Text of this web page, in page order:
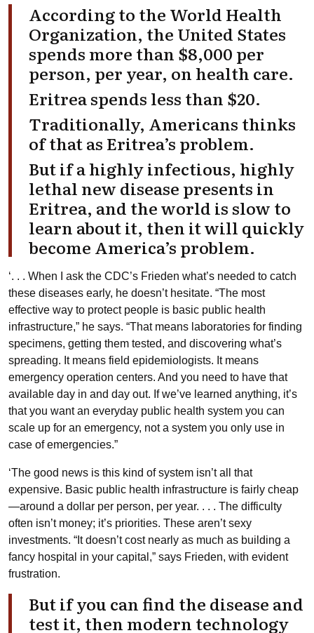
According to the World Health
Organization, the United States
spends more than $8,000 per
person, per year, on health care.
Eritrea spends less than $20.
Traditionally, Americans thinks
of that as Eritrea’s problem.
But if a highly infectious, highly
lethal new disease presents in
Eritrea, and the world is slow to
learn about it, then it will quickly
become America’s problem.
‘. . . When I ask the CDC’s Frieden what’s needed to catch
these diseases early, he doesn’t hesitate. “The most
effective way to protect people is basic public health
infrastructure,” he says. “That means laboratories for finding
specimens, getting them tested, and discovering what’s
spreading. It means field epidemiologists. It means
emergency operation centers. And you need to have that
available day in and day out. If we’ve learned anything, it’s
that you want an everyday public health system you can
scale up for an emergency, not a system you only use in
case of emergencies.”
‘The good news is this kind of system isn’t all that
expensive. Basic public health infrastructure is fairly cheap
—around a dollar per person, per year. . . . The difficulty
often isn’t money; it’s priorities. These aren’t sexy
investments. “It doesn’t cost nearly as much as building a
fancy hospital in your capital,” says Frieden, with evident
frustration.
But if you can find the disease and
test it, then modern technology